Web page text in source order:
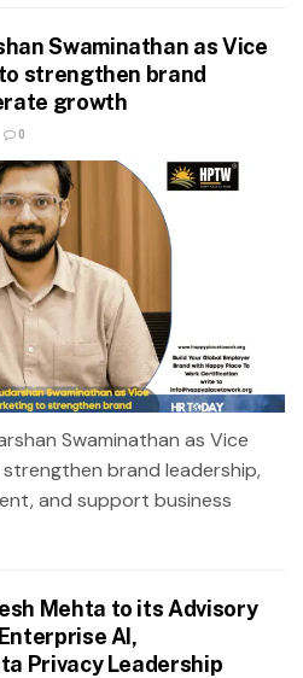
Swaminathan as Vice
strengthen brand
growth
0
Swaminathan as Vice
brand leadership,
and support business
Mehta to its Advisory
AI,
Privacy Leadership